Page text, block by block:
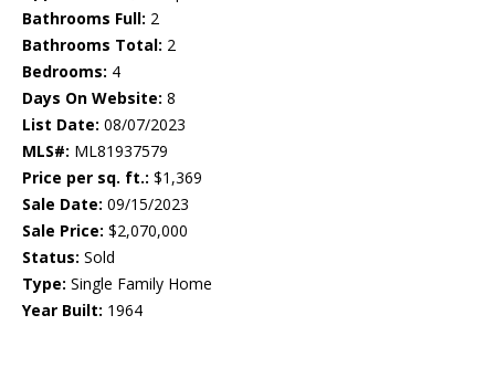
Bathrooms Full: 2
Bathrooms Total: 2
Bedrooms: 4
Days On Website: 8
List Date: 08/07/2023
MLS#: ML81937579
Price per sq. ft.: $1,369
Sale Date: 09/15/2023
Sale Price: $2,070,000
Status: Sold
Type: Single Family Home
Year Built: 1964